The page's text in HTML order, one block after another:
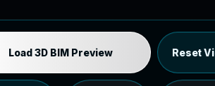
Industrial MEP
Load the 12 MB browser preview
Load 3D BIM Preview Reset